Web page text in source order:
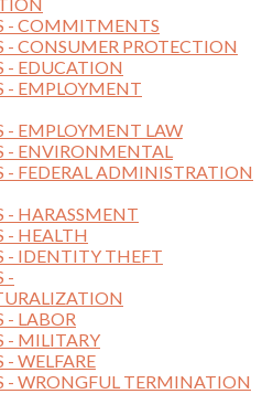
- COMMITMENTS
CONSUMER PROTECTION
- EDUCATION
- EMPLOYMENT
EMPLOYMENT LAW
- ENVIRONMENTAL
FEDERAL ADMINISTRATION
- HARASSMENT
- HEALTH
- IDENTITY THEFT
-
- LABOR
- MILITARY
WELFARE
- WRONGFUL TERMINATION